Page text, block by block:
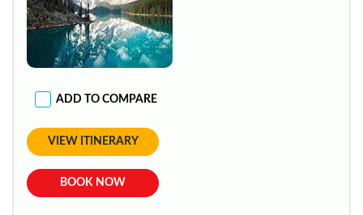
ADD TO COMPARE
VIEW ITINERARY
BOOK NOW